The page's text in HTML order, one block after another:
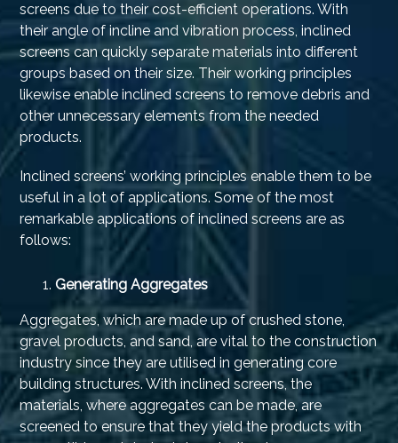
screens due to their cost-efficient operations. With
their angle of incline and vibration process, inclined
screens can quickly separate materials into different
groups based on their size. Their working principles
likewise enable inclined screens to remove debris and
other unnecessary elements from the needed
products.
Inclined screens’ working principles enable them to be
useful in a lot of applications. Some of the most
remarkable applications of inclined screens are as
follows:
Generating Aggregates
Aggregates, which are made up of crushed stone,
gravel products, and sand, are vital to the construction
industry since they are utilised in generating core
building structures. With inclined screens, the
materials, where aggregates can be made, are
screened to ensure that they yield the products with